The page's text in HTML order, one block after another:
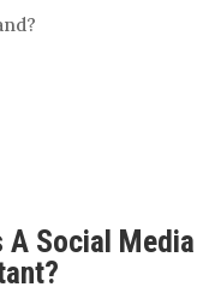
A Social Media